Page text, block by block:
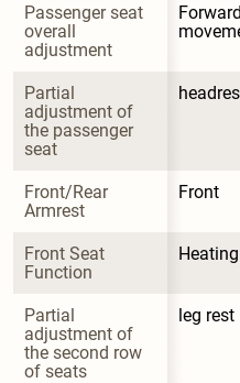
Passenger seat
overall
adjustment
Partial
adjustment of
the passenger
seat
Front/Rear
Armrest
Front
Front Seat
Function
Heating
Partial
adjustment of
the second row
of seats
leg rest